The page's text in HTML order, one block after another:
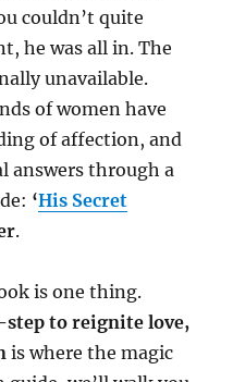
couldn’t quite
he was all in. The
unavailable.
of women have
of affection, and
answers through a
‘His Secret
.
is one thing.
to reignite love,
is where the magic